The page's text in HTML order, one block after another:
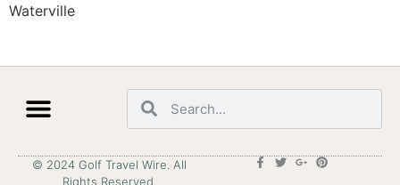
Waterville
© 2024 Golf Travel Wire. All
Rights Reserved.